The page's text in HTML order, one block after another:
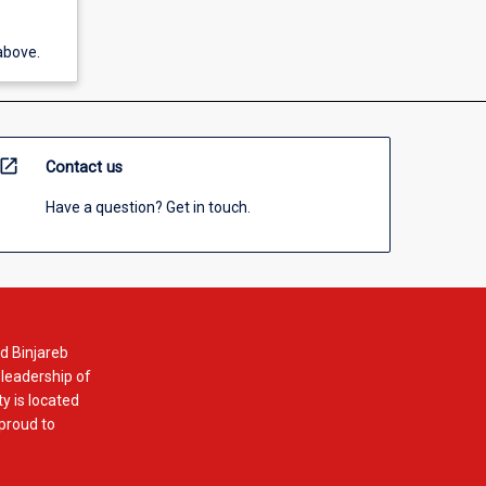
open_in_new Contact us
Have a question? Get in touch.
Binjareb
of
is located
to